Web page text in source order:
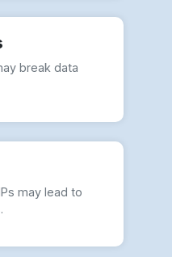
may lead to
LensWay’s